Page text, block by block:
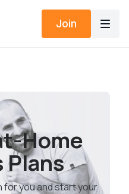
Join
Home
Plans
you and start your